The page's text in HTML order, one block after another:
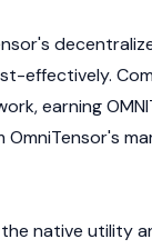
effectively.
earning
OmniTensor's
the native utility